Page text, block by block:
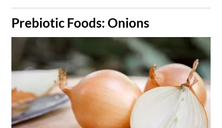
​Prebiotic Foods: Onions